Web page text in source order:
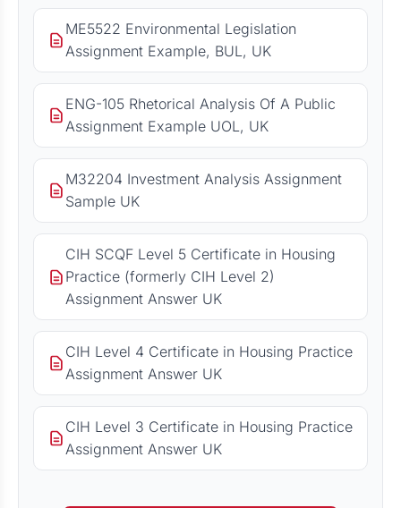
ME5522 Environmental Legislation
Assignment Example, BUL, UK
ENG-105 Rhetorical Analysis Of A Public
Assignment Example UOL, UK
M32204 Investment Analysis Assignment
Sample UK
CIH SCQF Level 5 Certificate in Housing
Practice (formerly CIH Level 2)
Assignment Answer UK
CIH Level 4 Certificate in Housing Practice
Assignment Answer UK
CIH Level 3 Certificate in Housing Practice
Assignment Answer UK